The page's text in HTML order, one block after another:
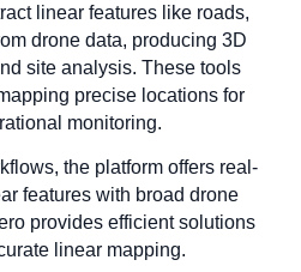
linear features like roads,
drone data, producing 3D
site analysis. These tools
precise locations for
monitoring.
the platform offers real-
features with broad drone
provides efficient solutions
linear mapping.